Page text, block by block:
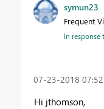
symun23
Frequent
In response
‎07-23-2018
Hi jthomson,